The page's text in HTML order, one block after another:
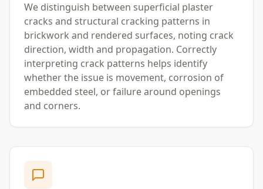
We distinguish between superficial plaster
cracks and structural cracking patterns in
brickwork and rendered surfaces, noting crack
direction, width and propagation. Correctly
interpreting crack patterns helps identify
whether the issue is movement, corrosion of
embedded steel, or failure around openings
and corners.